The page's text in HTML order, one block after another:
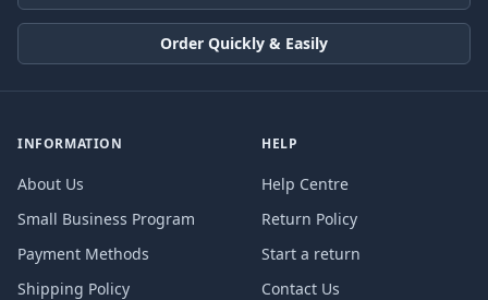
Order Quickly & Easily
INFORMATION
About Us
Small Business Program
Payment Methods
Shipping Policy
HELP
Help Centre
Return Policy
Start a return
Contact Us